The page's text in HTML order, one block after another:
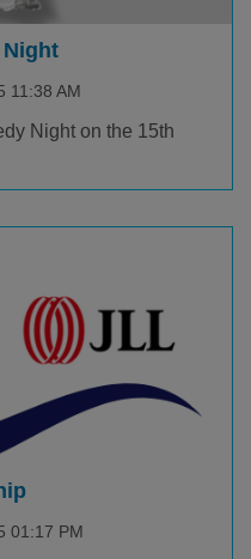
11:38 AM
Night on the 15th
01:17 PM